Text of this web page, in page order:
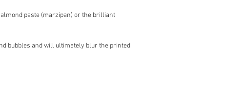
paste (marzipan) or the brilliant
bubbles and will ultimately blur the printed